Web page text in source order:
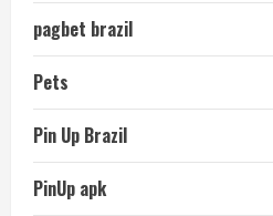
pagbet brazil
Pets
Pin Up Brazil
PinUp apk